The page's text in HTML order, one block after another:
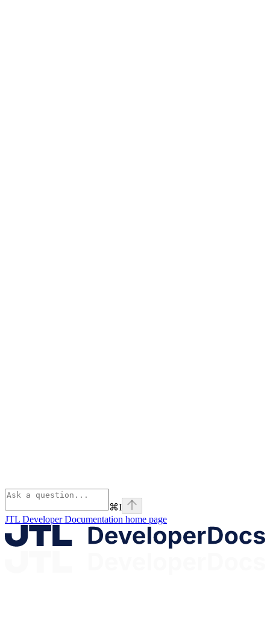
⌘I
JTL Developer Documentation home page